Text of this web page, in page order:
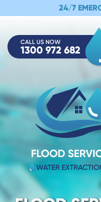
24/7
CALL US NOW
1300 972 682